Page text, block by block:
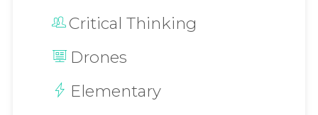
Critical Thinking
Drones
Elementary